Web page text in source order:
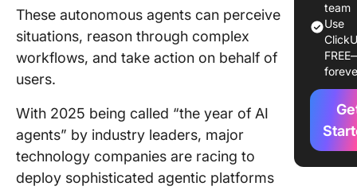
These autonomous agents can perceive
situations, reason through complex
workflows, and take action on behalf of
users.
With 2025 being called “the year of AI
agents” by industry leaders, major
technology companies are racing to
deploy sophisticated agentic platforms
Agents
Asked
Final
team
Use